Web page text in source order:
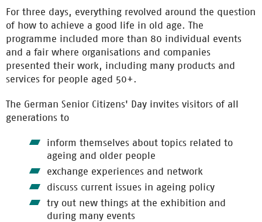
For three days, everything revolved around the question
of how to achieve a good life in old age. The
programme included more than 80 individual events
and a fair where organisations and companies
presented their work, including many products and
services for people aged 50+.
The German Senior Citizens' Day invites visitors of all
generations to
inform themselves about topics related to
ageing and older people
exchange experiences and network
discuss current issues in ageing policy
try out new things at the exhibition and
during many events